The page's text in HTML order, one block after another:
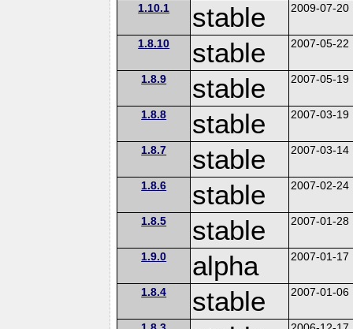
1.10.1 stable 2009-07-20
1.8.10 stable 2007-05-22
1.8.9 stable 2007-05-19
1.8.8 stable 2007-03-19
1.8.7 stable 2007-03-14
1.8.6 stable 2007-02-24
1.8.5 stable 2007-01-28
1.9.0 alpha 2007-01-17
1.8.4 stable 2007-01-06